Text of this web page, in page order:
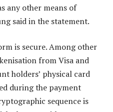
any other means of
said in the statement.
is secure. Among other
from Visa and
holders’ physical card
during the payment
sequence is